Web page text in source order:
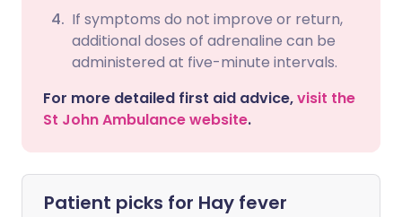
If symptoms do not improve or return,
additional doses of adrenaline can be
administered at five-minute intervals.
For more detailed first aid advice,visit the
St John Ambulance website.
Patient picks for Hay fever